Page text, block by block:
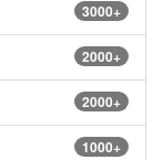
3000+
2000+
2000+
1000+